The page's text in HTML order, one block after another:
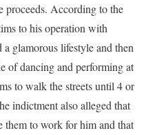
proceeds. According to the
to his operation with
glamorous lifestyle and then
of dancing and performing at
to walk the streets until 4 or
indictment also alleged that
them to work for him and that